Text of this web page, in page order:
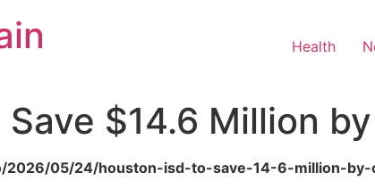
Health
$14.6 Million
2026/05/24/houston-isd-to-save-14-6-million-